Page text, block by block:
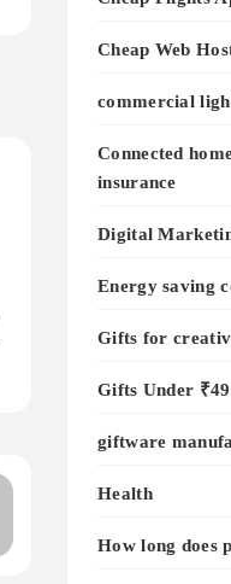
Cheap Web
commercial
Connected
insurance
Digital
Energy saving
Gifts for
Gifts Under
giftware
Health
How long does